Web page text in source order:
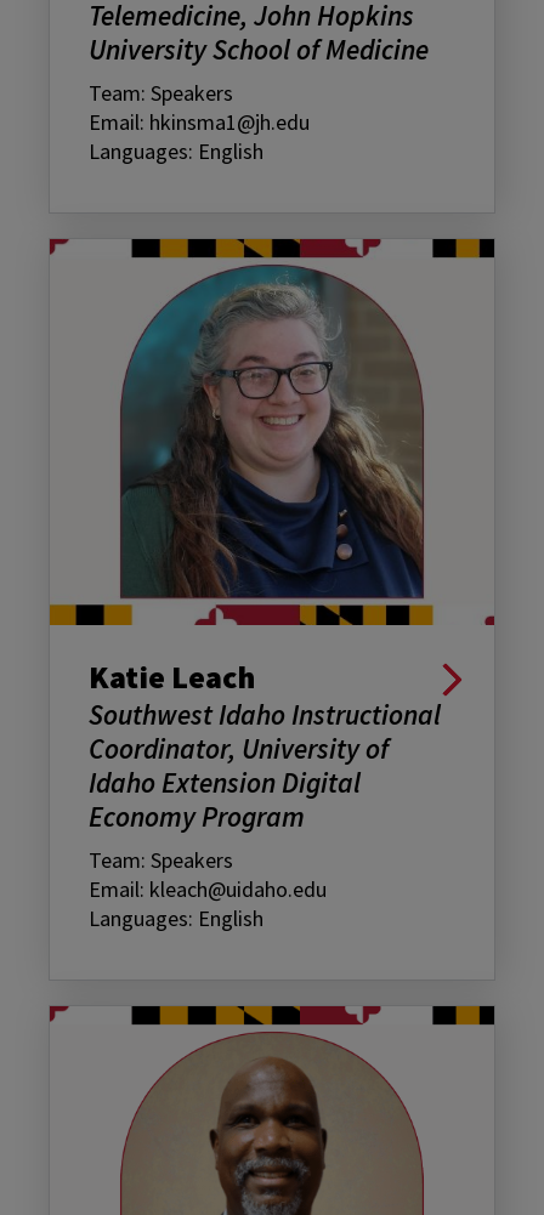
Telemedicine, John Hopkins
University School of Medicine
Team: Speakers
Email: hkinsma1@jh.edu
Languages: English
Katie Leach
Southwest Idaho Instructional
Coordinator, University of
Idaho Extension Digital
Economy Program
Team: Speakers
Email: kleach@uidaho.edu
Languages: English